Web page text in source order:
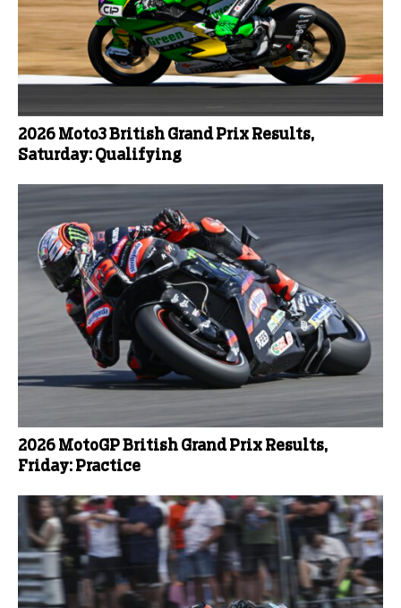
2026 Moto3 British Grand Prix Results,
Saturday: Qualifying
2026 MotoGP British Grand Prix Results,
Friday: Practice